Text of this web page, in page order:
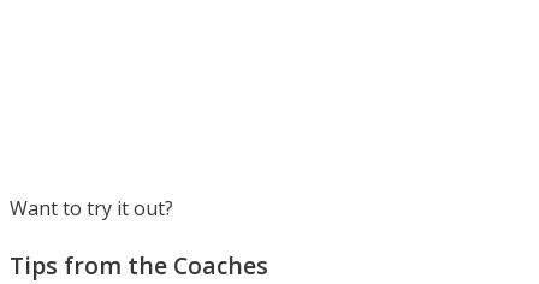
Want to try it out?
Tips from the Coaches